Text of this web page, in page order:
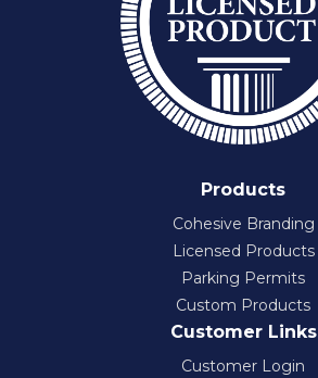
Products
Cohesive Branding
Licensed Products
Parking Permits
Custom Products
Customer Links
Customer Login